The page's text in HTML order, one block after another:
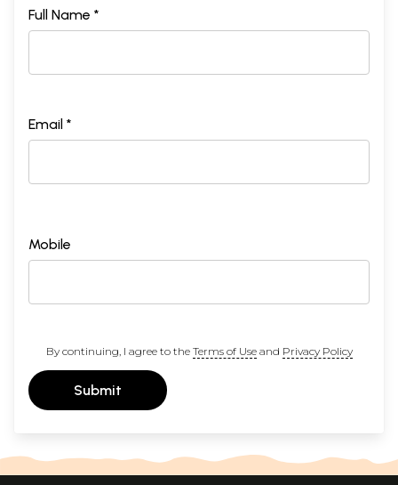
Full Name *
Email *
Mobile
By continuing, I agree to the Terms of Useand Privacy Policy
Submit